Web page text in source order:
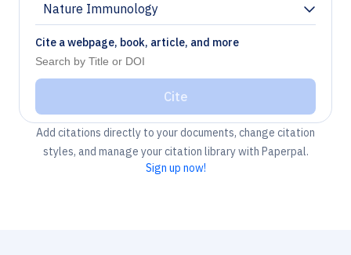
Nature Immunology
Chevron down
Cite a webpage, book, article, and more
Cite
Add citations directly to your documents, change citation
styles, and manage your citation library with Paperpal.
Sign up now!